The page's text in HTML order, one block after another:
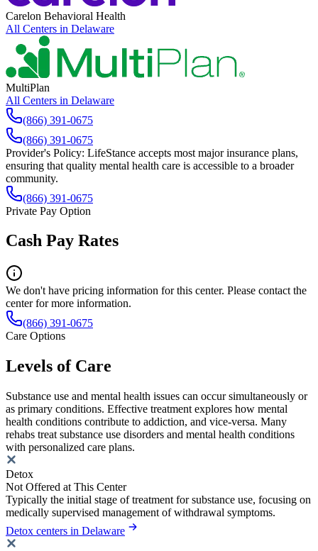
Carelon Behavioral Health
All Centers in Delaware
MultiPlan
All Centers in Delaware
(866) 391-0675
(866) 391-0675
Provider's Policy: LifeStance accepts most major insurance plans,
ensuring that quality mental health care is accessible to a broader
community.
(866) 391-0675
Private Pay Option
Cash Pay Rates
We don't have pricing information for this center. Please contact the
center for more information.
(866) 391-0675
Care Options
Levels of Care
Substance use and mental health issues can occur simultaneously or
as primary conditions. Effective treatment explores how mental
health conditions contribute to addiction, and vice-versa. Many
rehabs treat substance use disorders and mental health conditions
with personalized care plans.
Detox
Not Offered at This Center
Typically the initial stage of treatment for substance use, focusing on
medically supervised management of withdrawal symptoms.
Detox centers in Delaware